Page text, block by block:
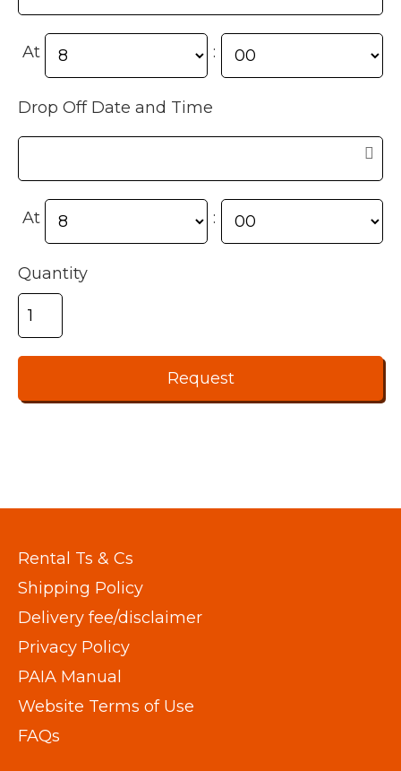
At :
Drop Off Date and Time
At :
Quantity
Rental Ts & Cs
Shipping Policy
Delivery fee/disclaimer
Privacy Policy
PAIA Manual
Website Terms of Use
FAQs